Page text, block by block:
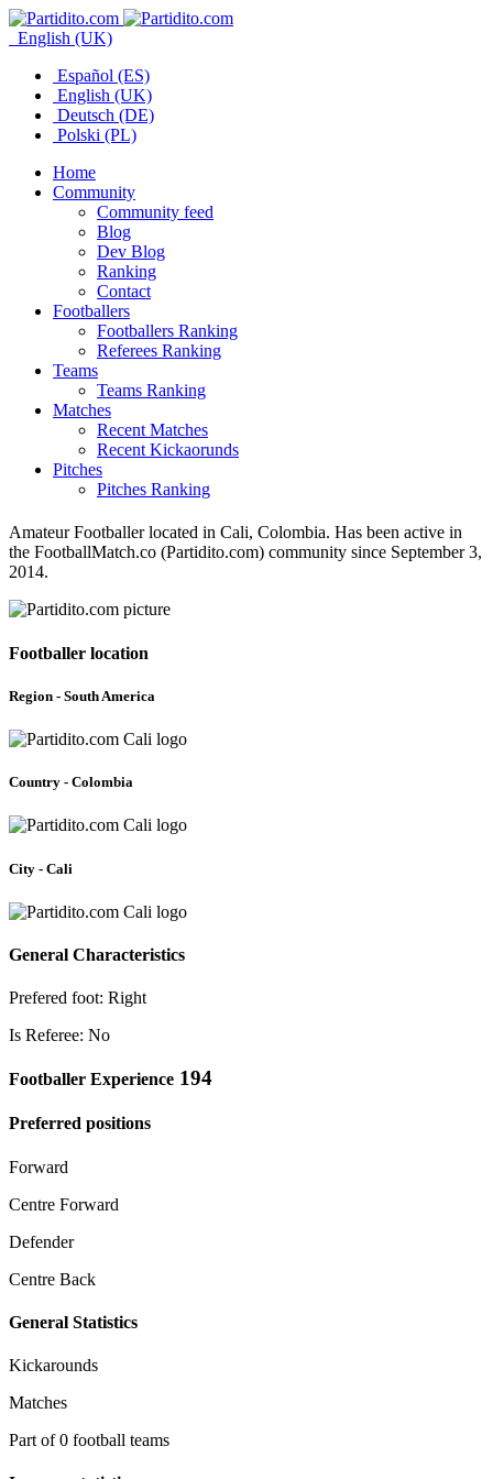
English (UK)
Español (ES)
English (UK)
Deutsch (DE)
Polski (PL)
Home
Community
Community feed
Blog
Dev Blog
Ranking
Contact
Footballers
Footballers Ranking
Referees Ranking
Teams
Teams Ranking
Matches
Recent Matches
Recent Kickaorunds
Pitches
Pitches Ranking
Amateur Footballer located in Cali, Colombia. Has been active in
the FootballMatch.co (Partidito.com) community since September 3,
2014.
Footballer location
Region - South America
Country - Colombia
City - Cali
General Characteristics
Prefered foot: Right
Is Referee: No
Footballer Experience 194
Preferred positions
Forward
Centre Forward
Defender
Centre Back
General Statistics
Kickarounds
Matches
Part of 0 football teams